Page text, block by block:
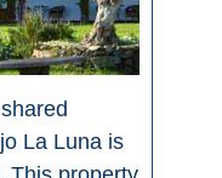
La Luna is